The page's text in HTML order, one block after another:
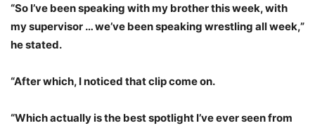
“So I’ve been speaking with my brother this week, with
my supervisor … we’ve been speaking wrestling all week,”
he stated.
“After which, I noticed that clip come on.
“Which actually is the best spotlight I’ve ever seen from